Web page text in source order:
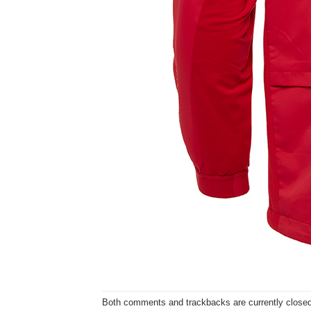
Both comments and trackbacks are currently